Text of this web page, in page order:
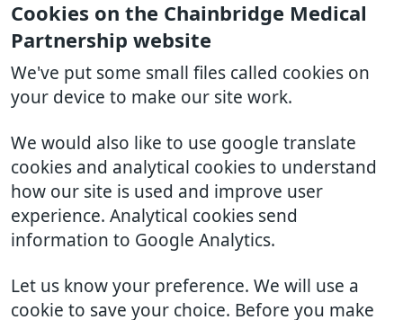
Cookies on the Chainbridge Medical
Partnership website
We've put some small files called cookies on
your device to make our site work.
We would also like to use google translate
cookies and analytical cookies to understand
how our site is used and improve user
experience. Analytical cookies send
information to Google Analytics.
Let us know your preference. We will use a
cookie to save your choice. Before you make